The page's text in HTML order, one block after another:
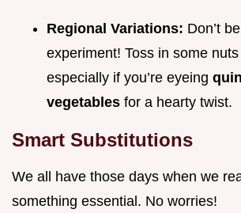
Regional Variations: Don’t
experiment! Toss in some
especially if you’re eyeing
vegetables for a hearty twist.
Smart Substitutions
We all have those days when we
something essential. No worries!